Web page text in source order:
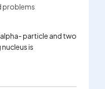
problems
alpha- particle and two
is